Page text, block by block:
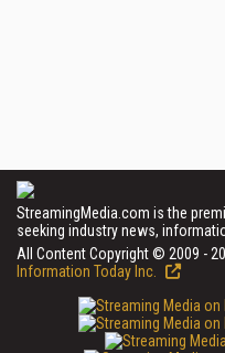
StreamingMedia.com is the
seeking industry news,
All Content Copyright © 2009 -
Information Today Inc.